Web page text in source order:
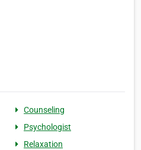
Counseling
Psychologist
Relaxation